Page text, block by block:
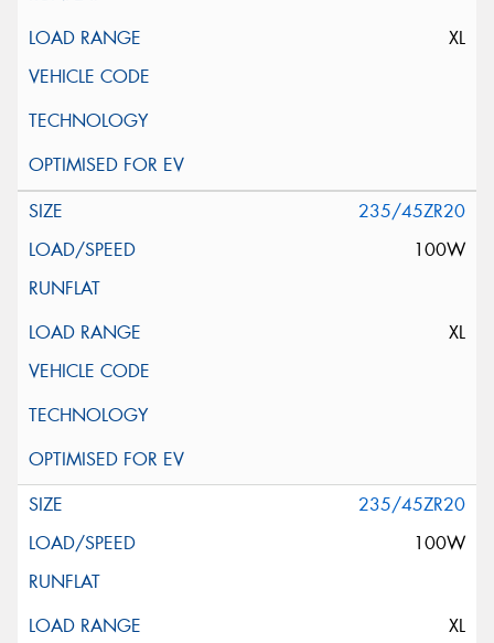
XL
235/45ZR20
100W
XL
235/45ZR20
100W
XL